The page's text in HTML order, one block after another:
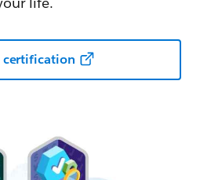
certification